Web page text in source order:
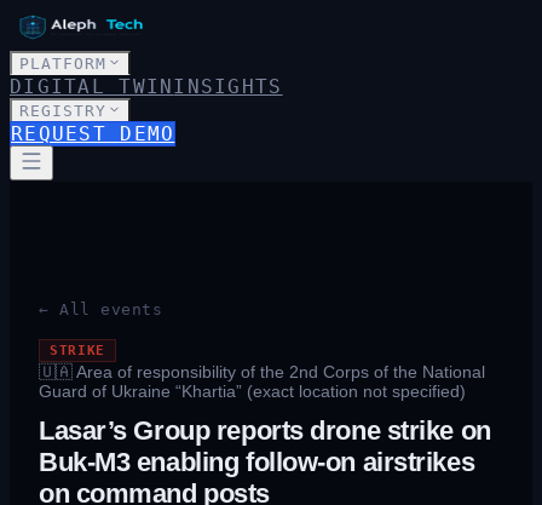
PLATFORM
DIGITAL TWININSIGHTS
REGISTRY
REQUEST DEMO
← All events
STRIKE
🇺🇦Area of responsibility of the 2nd Corps of the National
Guard of Ukraine “Khartia” (exact location not specified)
Lasar’s Group reports drone strike on
Buk-M3 enabling follow-on airstrikes
on command posts